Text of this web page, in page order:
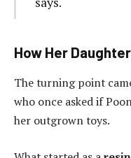
How Her
The turning point
who once asked if
her outgrown toys.